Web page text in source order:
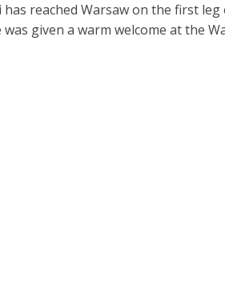
reached Warsaw on the first leg
given a warm welcome at the